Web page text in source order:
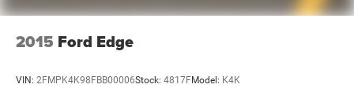
2015 Ford Edge
VIN: 2FMPK4K98FBB00006Stock: 4817FModel: K4K